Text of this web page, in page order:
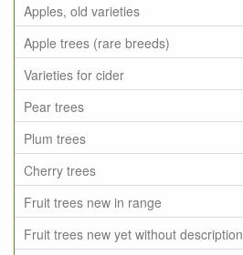
Apples, old varieties
Apple trees (rare breeds)
Varieties for cider
Pear trees
Plum trees
Cherry trees
Fruit trees new in range
Fruit trees new yet without description